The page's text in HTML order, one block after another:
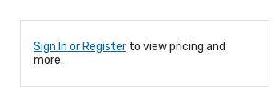
Sign In or Register to view pricing and
more.